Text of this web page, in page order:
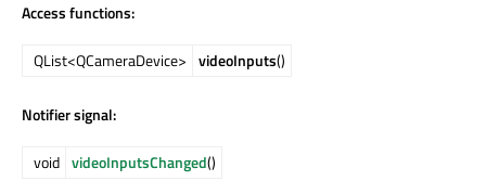
Access functions:
QList<QCameraDevice> videoInputs()
Notifier signal:
void videoInputsChanged()